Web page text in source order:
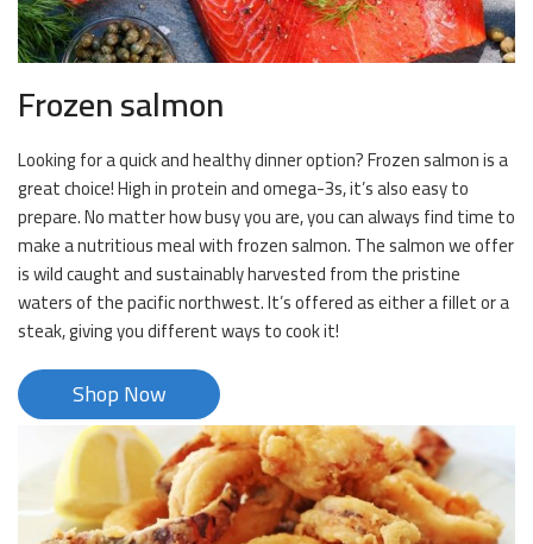
Frozen salmon
Looking for a quick and healthy dinner option? Frozen salmon is a
great choice! High in protein and omega-3s, it’s also easy to
prepare. No matter how busy you are, you can always find time to
make a nutritious meal with frozen salmon. The salmon we offer
is wild caught and sustainably harvested from the pristine
waters of the pacific northwest. It’s offered as either a fillet or a
steak, giving you different ways to cook it!
Shop Now